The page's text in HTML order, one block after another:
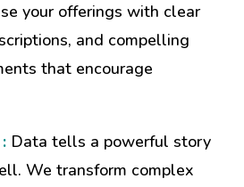
your offerings with clear
and compelling
that encourage
Data tells a powerful story
We transform complex